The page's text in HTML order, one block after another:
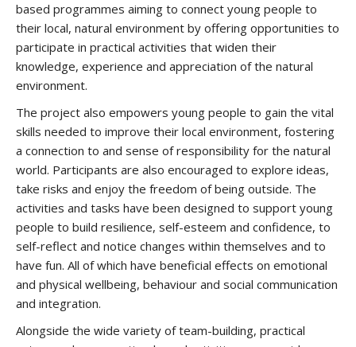
based programmes aiming to connect young people to
their local, natural environment by offering opportunities to
participate in practical activities that widen their
knowledge, experience and appreciation of the natural
environment.
The project also empowers young people to gain the vital
skills needed to improve their local environment, fostering
a connection to and sense of responsibility for the natural
world. Participants are also encouraged to explore ideas,
take risks and enjoy the freedom of being outside. The
activities and tasks have been designed to support young
people to build resilience, self-esteem and confidence, to
self-reflect and notice changes within themselves and to
have fun. All of which have beneficial effects on emotional
and physical wellbeing, behaviour and social communication
and integration.
Alongside the wide variety of team-building, practical